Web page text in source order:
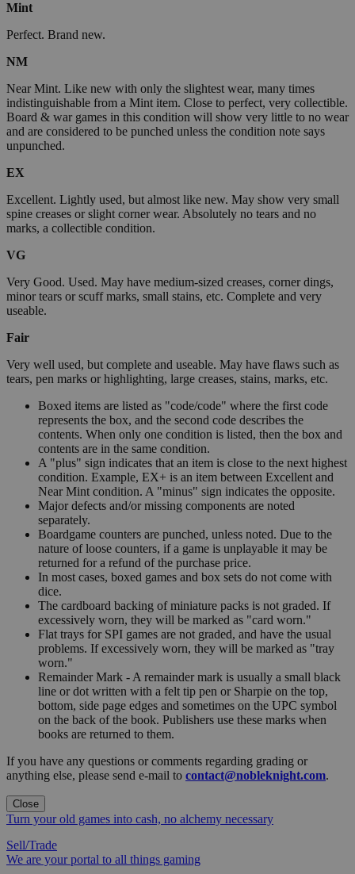
Mint
Perfect. Brand new.
NM
Near Mint. Like new with only the slightest wear, many times
indistinguishable from a Mint item. Close to perfect, very collectible.
Board & war games in this condition will show very little to no wear
and are considered to be punched unless the condition note says
unpunched.
EX
Excellent. Lightly used, but almost like new. May show very small
spine creases or slight corner wear. Absolutely no tears and no
marks, a collectible condition.
VG
Very Good. Used. May have medium-sized creases, corner dings,
minor tears or scuff marks, small stains, etc. Complete and very
useable.
Fair
Very well used, but complete and useable. May have flaws such as
tears, pen marks or highlighting, large creases, stains, marks, etc.
Boxed items are listed as "code/code" where the first code
represents the box, and the second code describes the
contents. When only one condition is listed, then the box and
contents are in the same condition.
A "plus" sign indicates that an item is close to the next highest
condition. Example, EX+ is an item between Excellent and
Near Mint condition. A "minus" sign indicates the opposite.
Major defects and/or missing components are noted
separately.
Boardgame counters are punched, unless noted. Due to the
nature of loose counters, if a game is unplayable it may be
returned for a refund of the purchase price.
In most cases, boxed games and box sets do not come with
dice.
The cardboard backing of miniature packs is not graded. If
excessively worn, they will be marked as "card worn."
Flat trays for SPI games are not graded, and have the usual
problems. If excessively worn, they will be marked as "tray
worn."
Remainder Mark - A remainder mark is usually a small black
line or dot written with a felt tip pen or Sharpie on the top,
bottom, side page edges and sometimes on the UPC symbol
on the back of the book. Publishers use these marks when
books are returned to them.
If you have any questions or comments regarding grading or
anything else, please send e-mail to contact@nobleknight.com.
Close
Turn your old games into cash, no alchemy necessary
Sell/Trade
We are your portal to all things gaming